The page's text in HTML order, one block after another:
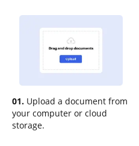
01. Upload a document from
your computer or cloud
storage.